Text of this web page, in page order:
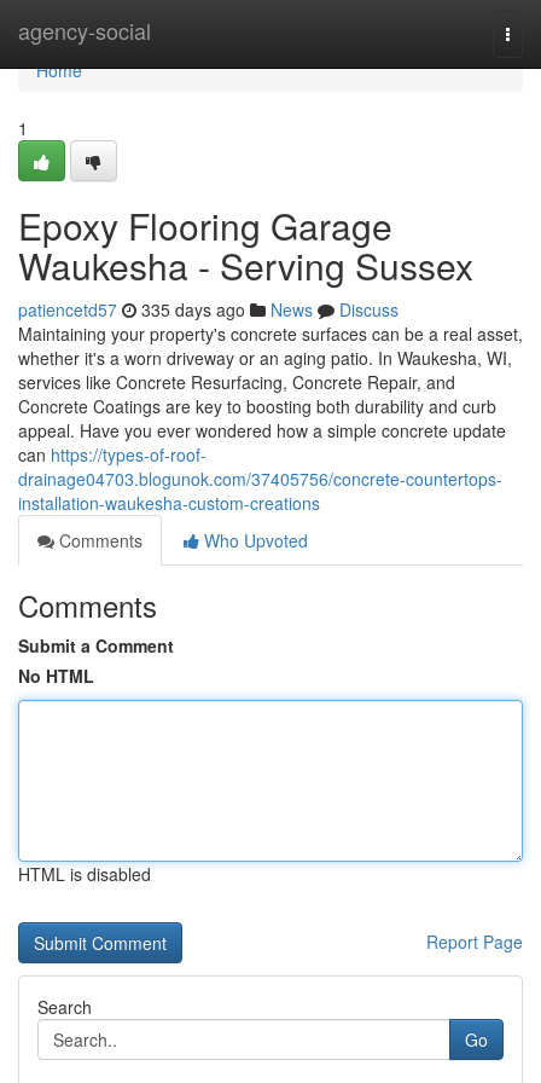
agency-social
Home
Home
1
Epoxy Flooring Garage
Waukesha - Serving Sussex
patiencetd57 335 days ago News
Discuss
Maintaining your property's concrete surfaces can be a real asset,
whether it's a worn driveway or an aging patio. In Waukesha, WI,
services like Concrete Resurfacing, Concrete Repair, and
Concrete Coatings are key to boosting both durability and curb
appeal. Have you ever wondered how a simple concrete update
can https://types-of-roof-
drainage04703.blogunok.com/37405756/concrete-countertops-
installation-waukesha-custom-creations
Comments
Who Upvoted
Comments
Submit a Comment
No HTML
HTML is disabled
Report Page
Search
Go